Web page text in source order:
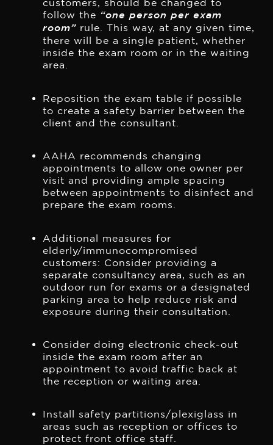
customers, should be changed to
follow the “one person per exam
room” rule. This way, at any given time,
there will be a single patient, whether
inside the exam room or in the waiting
area.
Reposition the exam table if possible
to create a safety barrier between the
client and the consultant.
AAHA recommends changing
appointments to allow one owner per
visit and providing ample spacing
between appointments to disinfect and
prepare the exam rooms.
Additional measures for
elderly/immunocompromised
customers: Consider providing a
separate consultancy area, such as an
outdoor run for exams or a designated
parking area to help reduce risk and
exposure during their consultation.
Consider doing electronic check-out
inside the exam room after an
appointment to avoid traffic back at
the reception or waiting area.
Install safety partitions/plexiglass in
areas such as reception or offices to
protect front office staff.